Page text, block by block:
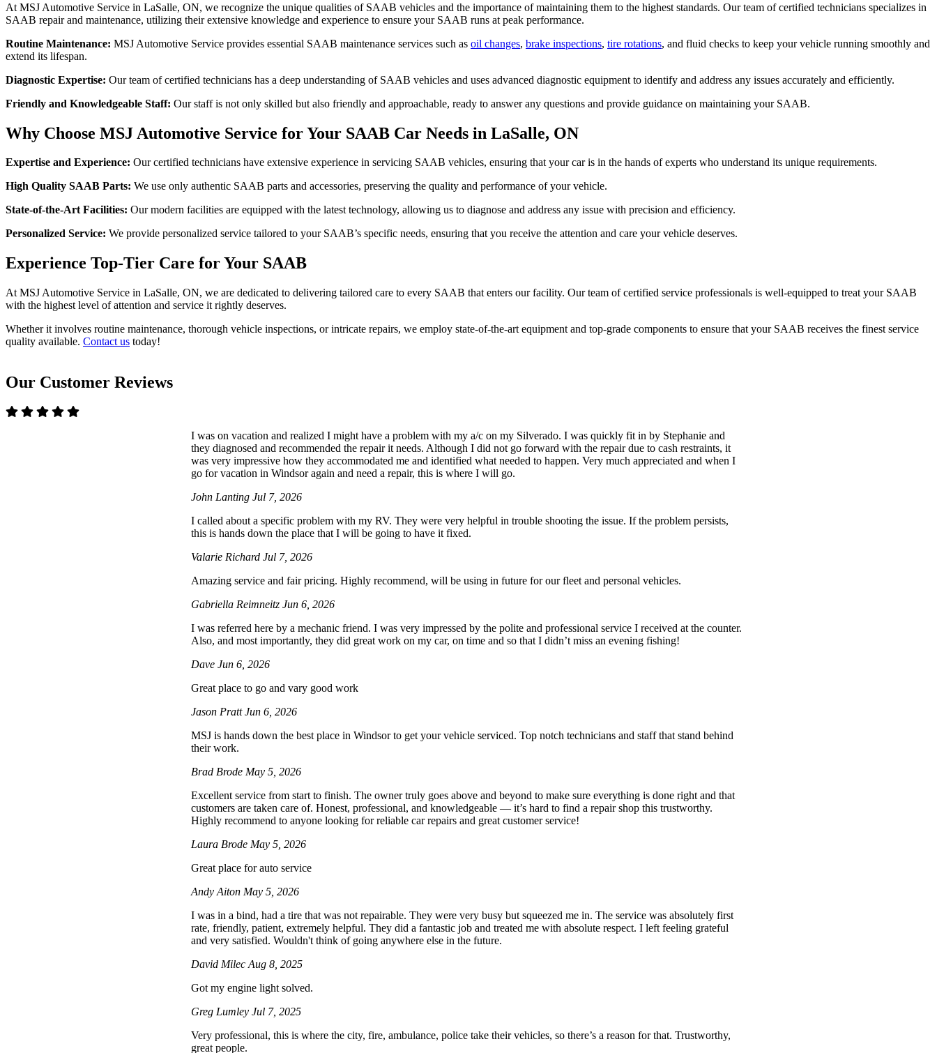
At MSJ Automotive Service in LaSalle, ON, we recognize the unique qualities of SAAB vehicles and the importance of maintaining them to the highest standards. Our team of certified technicians specializes in
SAAB repair and maintenance, utilizing their extensive knowledge and experience to ensure your SAAB runs at peak performance.
Routine Maintenance: MSJ Automotive Service provides essential SAAB maintenance services such as oil changes, brake inspections, tire rotations, and fluid checks to keep your vehicle running smoothly and
extend its lifespan.
Diagnostic Expertise: Our team of certified technicians has a deep understanding of SAAB vehicles and uses advanced diagnostic equipment to identify and address any issues accurately and efficiently.
Friendly and Knowledgeable Staff: Our staff is not only skilled but also friendly and approachable, ready to answer any questions and provide guidance on maintaining your SAAB.
Why Choose MSJ Automotive Service for Your SAAB Car Needs in LaSalle, ON
Expertise and Experience: Our certified technicians have extensive experience in servicing SAAB vehicles, ensuring that your car is in the hands of experts who understand its unique requirements.
High Quality SAAB Parts: We use only authentic SAAB parts and accessories, preserving the quality and performance of your vehicle.
State-of-the-Art Facilities: Our modern facilities are equipped with the latest technology, allowing us to diagnose and address any issue with precision and efficiency.
Personalized Service: We provide personalized service tailored to your SAAB’s specific needs, ensuring that you receive the attention and care your vehicle deserves.
Experience Top-Tier Care for Your SAAB
At MSJ Automotive Service in LaSalle, ON, we are dedicated to delivering tailored care to every SAAB that enters our facility. Our team of certified service professionals is well-equipped to treat your SAAB
with the highest level of attention and service it rightly deserves.
Whether it involves routine maintenance, thorough vehicle inspections, or intricate repairs, we employ state-of-the-art equipment and top-grade components to ensure that your SAAB receives the finest service
quality available. Contact us today!
Our Customer Reviews
I was on vacation and realized I might have a problem with my a/c on my Silverado. I was quickly fit in by Stephanie and
they diagnosed and recommended the repair it needs. Although I did not go forward with the repair due to cash restraints, it
was very impressive how they accommodated me and identified what needed to happen. Very much appreciated and when I
go for vacation in Windsor again and need a repair, this is where I will go.
John LantingJul 7, 2026
I called about a specific problem with my RV. They were very helpful in trouble shooting the issue. If the problem persists,
this is hands down the place that I will be going to have it fixed.
Valarie RichardJul 7, 2026
Amazing service and fair pricing. Highly recommend, will be using in future for our fleet and personal vehicles.
Gabriella ReimneitzJun 6, 2026
I was referred here by a mechanic friend. I was very impressed by the polite and professional service I received at the counter.
Also, and most importantly, they did great work on my car, on time and so that I didn’t miss an evening fishing!
DaveJun 6, 2026
Great place to go and vary good work
Jason PrattJun 6, 2026
MSJ is hands down the best place in Windsor to get your vehicle serviced. Top notch technicians and staff that stand behind
their work.
Brad Brode May 5, 2026
Excellent service from start to finish. The owner truly goes above and beyond to make sure everything is done right and that
customers are taken care of. Honest, professional, and knowledgeable — it’s hard to find a repair shop this trustworthy.
Highly recommend to anyone looking for reliable car repairs and great customer service!
Laura Brode May 5, 2026
Great place for auto service
Andy Aiton May 5, 2026
I was in a bind, had a tire that was not repairable. They were very busy but squeezed me in. The service was absolutely first
rate, friendly, patient, extremely helpful. They did a fantastic job and treated me with absolute respect. I left feeling grateful
and very satisfied. Wouldn't think of going anywhere else in the future.
David MilecAug 8, 2025
Got my engine light solved.
Greg LumleyJul 7, 2025
Very professional, this is where the city, fire, ambulance, police take their vehicles, so there’s a reason for that. Trustworthy,
great people.